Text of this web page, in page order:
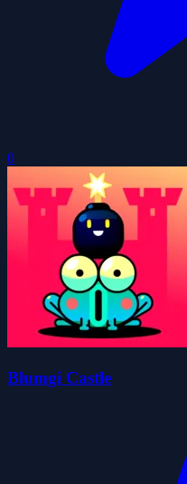
0
Blumgi Castle